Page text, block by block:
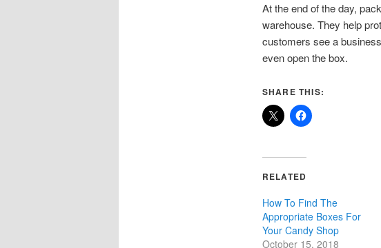
At the end of the day,
warehouse. They help
customers see a
even open the box.
SHARE THIS:
RELATED
How To Find The
Appropriate Boxes For
Your Candy Shop
October 15, 2018